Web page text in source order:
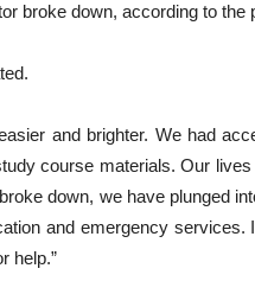
broke down, according to the
and brighter. We had
course materials. Our
down, we have plunged
and emergency
help.”